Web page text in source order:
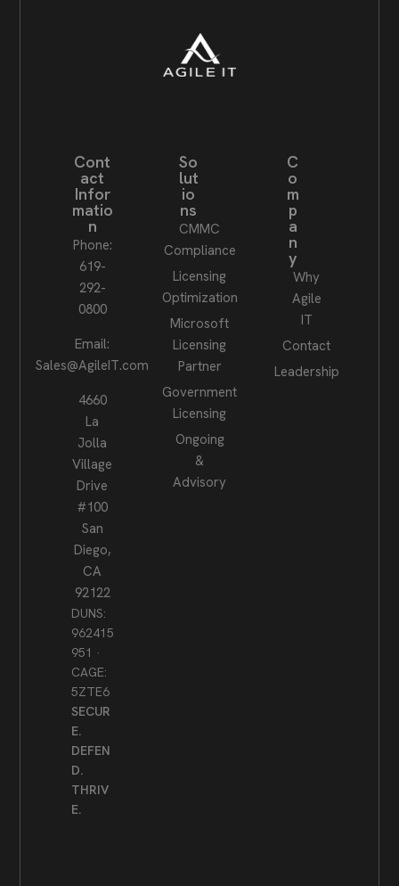
Cont
act
Infor
matio
n
Phone:
619-
292-
0800
Email:
Sales@AgileIT.com
4660
La
Jolla
Village
Drive
#100
San
Diego,
CA
92122
DUNS:
962415
951 ·
CAGE:
5ZTE6
SECUR
E.
DEFEN
D.
THRIV
E.
So
lut
io
ns
CMMC
Compliance
Licensing
Optimization
Microsoft
Licensing
Partner
Government
Licensing
Ongoing
&
Advisory
C
o
m
p
a
n
y
Why
Agile
IT
Contact
Leadership